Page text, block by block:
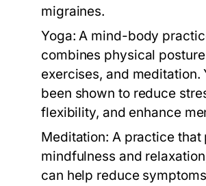
migraines.
Yoga: A mind-body
combines physical
exercises, and meditation.
been shown to reduce
flexibility, and enhance
Meditation: A practice that
mindfulness and
can help reduce